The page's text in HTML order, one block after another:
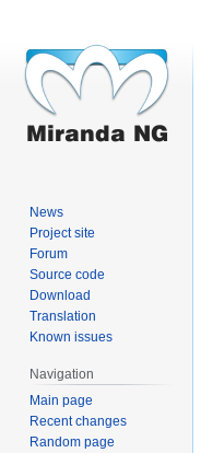
News
Project site
Forum
Source code
Download
Translation
Known issues
Navigation
Main page
Recent changes
Random page